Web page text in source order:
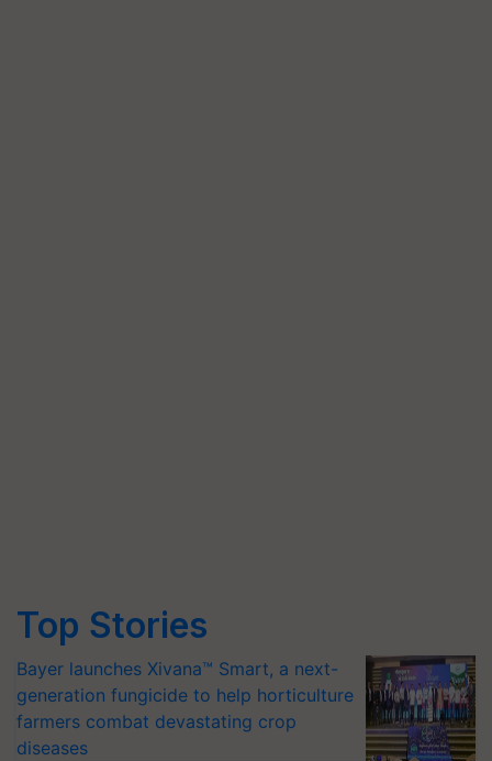
Top Stories
Bayer launches Xivana™ Smart, a next-
generation fungicide to help horticulture
farmers combat devastating crop
diseases